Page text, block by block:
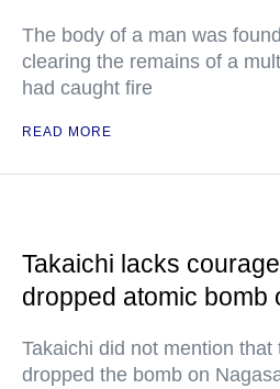
The body of a man was
clearing the remains of a
had caught fire
READ MORE
Takaichi lacks
dropped atomic
Takaichi did not mention
dropped the bomb on